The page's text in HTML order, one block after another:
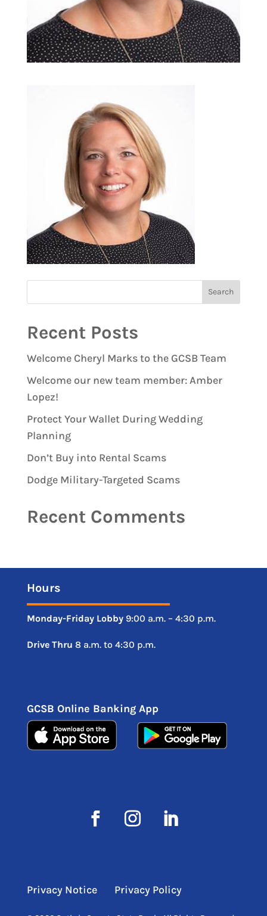
Recent Posts
Welcome Cheryl Marks to the GCSB Team
Welcome our new team member: Amber
Lopez!
Protect Your Wallet During Wedding
Planning
Don’t Buy into Rental Scams
Dodge Military-Targeted Scams
Recent Comments
Hours
Monday-Friday Lobby9:00 a.m. – 4:30 p.m.
Drive Thru 8 a.m. to 4:30 p.m.
GCSB Online Banking App
Privacy Notice Privacy Policy